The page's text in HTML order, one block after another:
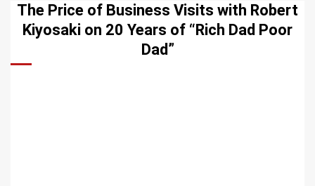
The Price of Business Visits with Robert
Kiyosaki on 20 Years of “Rich Dad Poor
Dad”